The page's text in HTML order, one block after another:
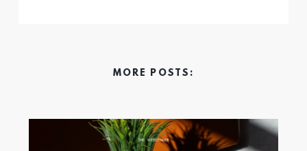
MORE POSTS: